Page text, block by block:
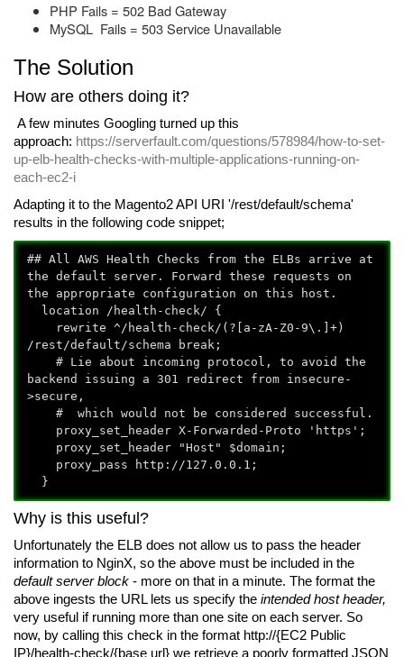
PHP Fails = 502 Bad Gateway
MySQL Fails = 503 Service Unavailable
The Solution
How are others doing it?
A few minutes Googling turned up this
approach: https://serverfault.com/questions/578984/how-to-set-
up-elb-health-checks-with-multiple-applications-running-on-
each-ec2-i
Adapting it to the Magento2 API URI '/rest/default/schema'
results in the following code snippet;
## All AWS Health Checks from the ELBs arrive at
the default server. Forward these requests on
the appropriate configuration on this host.
location /health-check/ {
rewrite ^/health-check/(? [a-zA-Z0-9\.]+)
/rest/default/schema break;
# Lie about incoming protocol, to avoid the
backend issuing a 301 redirect from insecure-
>secure,
# which would not be considered successful.
proxy_set_header X-Forwarded-Proto 'https';
proxy_set_header "Host" $domain;
proxy_pass http://127.0.0.1;
}
Why is this useful?
Unfortunately the ELB does not allow us to pass the header
information to NginX, so the above must be included in the
default server block - more on that in a minute. The format the
above ingests the URL lets us specify the intended host header,
very useful if running more than one site on each server. So
now, by calling this check in the format http://{EC2 Public
IP}/health-check/{base url} we retrieve a poorly formatted JSON